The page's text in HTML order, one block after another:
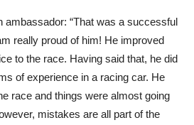
“That was a successful
really proud of him! He improved
to the race. Having said that, he did
of experience in a racing car. He
race and things were almost going
mistakes are all part of the